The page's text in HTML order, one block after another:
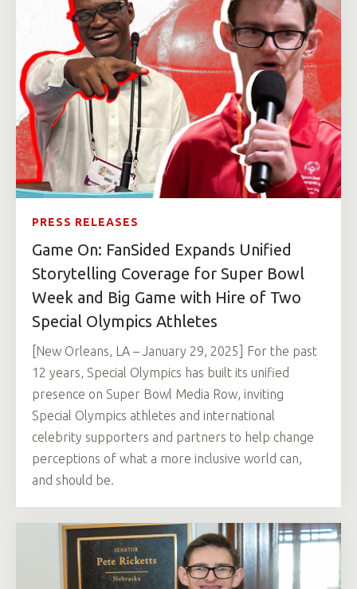
PRESS RELEASES
Game On: FanSided Expands Unified
Storytelling Coverage for Super Bowl
Week and Big Game with Hire of Two
Special Olympics Athletes
[New Orleans, LA – January 29, 2025] For the past
12 years, Special Olympics has built its unified
presence on Super Bowl Media Row, inviting
Special Olympics athletes and international
celebrity supporters and partners to help change
perceptions of what a more inclusive world can,
and should be.